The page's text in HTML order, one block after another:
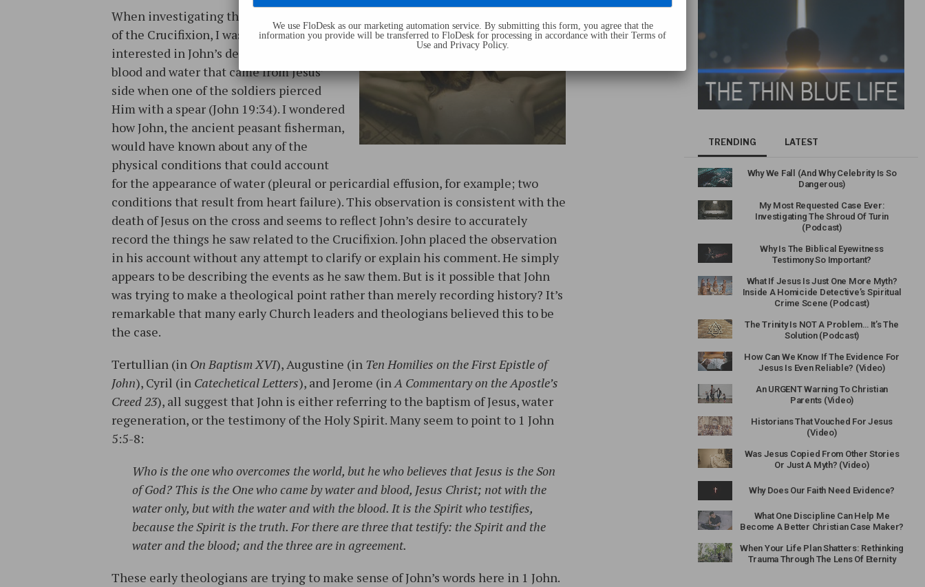
When investigating the gospel accounts
of the Crucifixion, I was immediately
interested in John’s description of the
blood and water that came from Jesus’
side when one of the soldiers pierced
Him with a spear (John 19:34). I wondered
how John, the ancient peasant fisherman,
would have known about any of the
physical conditions that could account
for the appearance of water (pleural or pericardial effusion, for example; two
conditions that result from heart failure). This observation is consistent with the
death of Jesus on the cross and seems to reflect John’s desire to accurately
record the things he saw related to the Crucifixion. John placed the observation
in his account without any attempt to clarify or explain his comment. He simply
appears to be describing the events as he saw them. But is it possible that John
was trying to make a theological point rather than merely recording history? It’s
remarkable that many early Church leaders and theologians believed this to be
the case.
Tertullian (in On Baptism XVI), Augustine (in Ten Homilies on the First Epistle of
John), Cyril (in Catechetical Letters), and Jerome (inA Commentary on the Apostle’s
Creed 23), all suggest that John is either referring to the baptism of Jesus, water
regeneration, or the testimony of the Holy Spirit. Many seem to point to 1 John
5:5-8:
Who is the one who overcomes the world, but he who believes that Jesus is the Son
of God? This is the One who came by water and blood, Jesus Christ; not with the
water only, but with the water and with the blood. It is the Spirit who testifies,
because the Spirit is the truth. For there are three that testify: the Spirit and the
water and the blood; and the three are in agreement.
These early theologians are trying to make sense of John’s words here in 1 John.
TRENDING LATEST
Why We Fall (And Why Celebrity Is So
Dangerous)
My Most Requested Case Ever:
Investigating The Shroud Of Turin
(Podcast)
Why Is The Biblical Eyewitness
Testimony So Important?
What If Jesus Is Just One More Myth?
Inside A Homicide Detective’s Spiritual
Crime Scene (Podcast)
The Trinity Is NOT A Problem… It’s The
Solution (Podcast)
How Can We Know If The Evidence For
Jesus Is Even Reliable? (Video)
An URGENT Warning To Christian
Parents (Video)
Historians That Vouched For Jesus
(Video)
Was Jesus Copied From Other Stories
Or Just A Myth? (Video)
Why Does Our Faith Need Evidence?
What One Discipline Can Help Me
Become A Better Christian Case Maker?
When Your Life Plan Shatters: Rethinking
Trauma Through The Lens Of Eternity
We use FloDesk as our marketing automation service. By submitting this form, you agree that the
information you provide will be transferred to FloDesk for processing in accordance with their Terms of
Use and Privacy Policy.